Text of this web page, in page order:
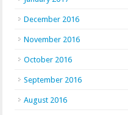
December 2016
November 2016
October 2016
September 2016
August 2016